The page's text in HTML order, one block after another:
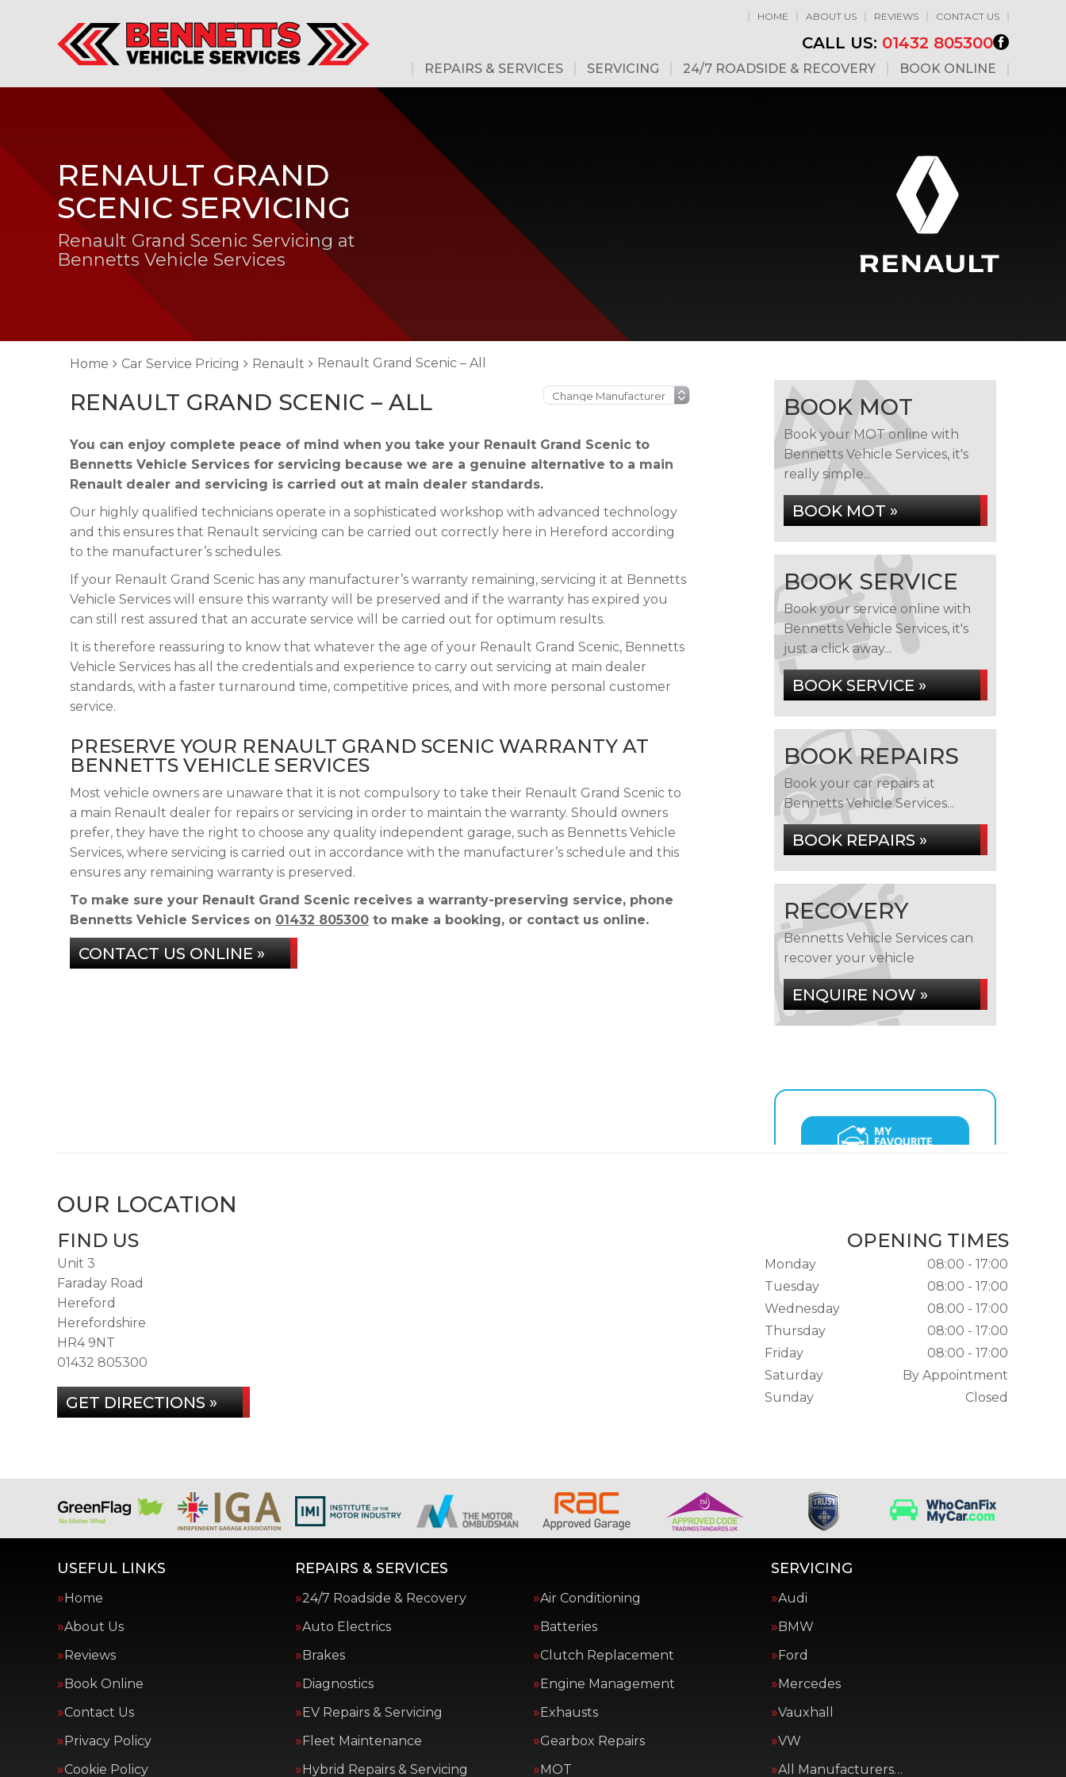
HOME ABOUT US REVIEWS CONTACT US
CALL US: 01432 805300
REPAIRS & SERVICES SERVICING 24/7 ROADSIDE & RECOVERY BOOK ONLINE
RENAULT GRAND
SCENIC SERVICING
Renault Grand Scenic Servicing at
Bennetts Vehicle Services
Home Car Service Pricing Renault Renault Grand Scenic – All
RENAULT GRAND SCENIC – ALL
You can enjoy complete peace of mind when you take your Renault Grand Scenic to
Bennetts Vehicle Services for servicing because we are a genuine alternative to a main
Renault dealer and servicing is carried out at main dealer standards.
Our highly qualified technicians operate in a sophisticated workshop with advanced technology
and this ensures that Renault servicing can be carried out correctly here in Hereford according
to the manufacturer’s schedules.
If your Renault Grand Scenic has any manufacturer’s warranty remaining, servicing it at Bennetts
Vehicle Services will ensure this warranty will be preserved and if the warranty has expired you
can still rest assured that an accurate service will be carried out for optimum results.
It is therefore reassuring to know that whatever the age of your Renault Grand Scenic, Bennetts
Vehicle Services has all the credentials and experience to carry out servicing at main dealer
standards, with a faster turnaround time, competitive prices, and with more personal customer
service.
PRESERVE YOUR RENAULT GRAND SCENIC WARRANTY AT
BENNETTS VEHICLE SERVICES
Most vehicle owners are unaware that it is not compulsory to take their Renault Grand Scenic to
a main Renault dealer for repairs or servicing in order to maintain the warranty. Should owners
prefer, they have the right to choose any quality independent garage, such as Bennetts Vehicle
Services, where servicing is carried out in accordance with the manufacturer’s schedule and this
ensures any remaining warranty is preserved.
To make sure your Renault Grand Scenic receives a warranty-preserving service, phone
Bennetts Vehicle Services on 01432 805300 to make a booking, or contact us online.
CONTACT US ONLINE »
BOOK MOT
Book your MOT online with
Bennetts Vehicle Services, it's
really simple...
BOOK MOT »
BOOK SERVICE
Book your service online with
Bennetts Vehicle Services, it's
just a click away...
BOOK SERVICE »
BOOK REPAIRS
Book your car repairs at
Bennetts Vehicle Services...
BOOK REPAIRS »
RECOVERY
Bennetts Vehicle Services can
recover your vehicle
ENQUIRE NOW »
OUR LOCATION
FIND US
Unit 3
Faraday Road
Hereford
Herefordshire
HR4 9NT
01432 805300
GET DIRECTIONS »
OPENING TIMES
Monday
08:00 - 17:00
Tuesday
08:00 - 17:00
Wednesday
08:00 - 17:00
Thursday
08:00 - 17:00
Friday
08:00 - 17:00
Saturday
By Appointment
Sunday
Closed
USEFUL LINKS
Home
About Us
Reviews
Book Online
Contact Us
Privacy Policy
Cookie Policy
REPAIRS & SERVICES
24/7 Roadside & Recovery
Air Conditioning
Auto Electrics
Batteries
Brakes
Clutch Replacement
Diagnostics
Engine Management
EV Repairs & Servicing
Exhausts
Fleet Maintenance
Gearbox Repairs
Hybrid Repairs & Servicing
MOT
SERVICING
Audi
BMW
Ford
Mercedes
Vauxhall
VW
All Manufacturers…